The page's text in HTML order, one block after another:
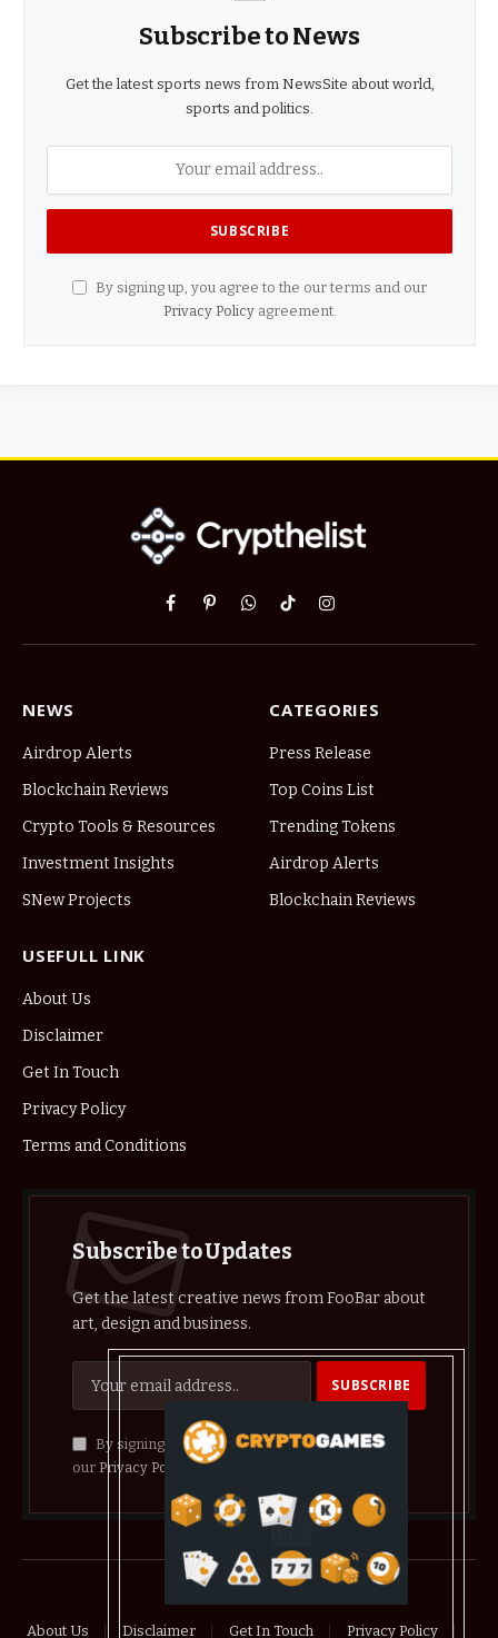
Subscribe to News
Get the latest sports news from NewsSite about world,
sports and politics.
By signing up, you agree to the our terms and our
Privacy Policyagreement.
Facebook
PinterestWhatsApp
TikTokInstagram
NEWS
Airdrop Alerts
Blockchain Reviews
Crypto Tools & Resources
Investment Insights
SNew Projects
CATEGORIES
Press Release
Top Coins List
Trending Tokens
Airdrop Alerts
Blockchain Reviews
USEFULL LINK
About Us
Disclaimer
Get In Touch
Privacy Policy
Terms and Conditions
Subscribe to Updates
Get the latest creative news from FooBar about
art, design and business.
By signing up, you agree to the our terms and
our Privacy Policy agreement.
About Us Disclaimer Get In Touch Privacy Policy